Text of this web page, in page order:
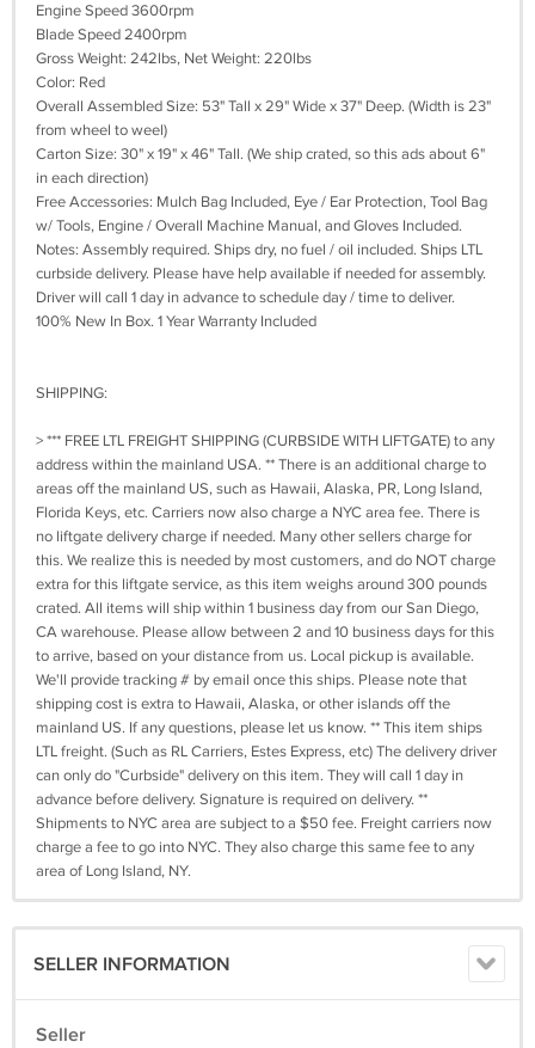
Engine Speed 3600rpm
Blade Speed 2400rpm
Gross Weight: 242lbs, Net Weight: 220lbs
Color: Red
Overall Assembled Size: 53" Tall x 29" Wide x 37" Deep. (Width is 23"
from wheel to weel)
Carton Size: 30" x 19" x 46" Tall. (We ship crated, so this ads about 6"
in each direction)
Free Accessories: Mulch Bag Included, Eye / Ear Protection, Tool Bag
w/ Tools, Engine / Overall Machine Manual, and Gloves Included.
Notes: Assembly required. Ships dry, no fuel / oil included. Ships LTL
curbside delivery. Please have help available if needed for assembly.
Driver will call 1 day in advance to schedule day / time to deliver.
100% New In Box. 1 Year Warranty Included
SHIPPING:
> *** FREE LTL FREIGHT SHIPPING (CURBSIDE WITH LIFTGATE) to any
address within the mainland USA. ** There is an additional charge to
areas off the mainland US, such as Hawaii, Alaska, PR, Long Island,
Florida Keys, etc. Carriers now also charge a NYC area fee. There is
no liftgate delivery charge if needed. Many other sellers charge for
this. We realize this is needed by most customers, and do NOT charge
extra for this liftgate service, as this item weighs around 300 pounds
crated. All items will ship within 1 business day from our San Diego,
CA warehouse. Please allow between 2 and 10 business days for this
to arrive, based on your distance from us. Local pickup is available.
We'll provide tracking # by email once this ships. Please note that
shipping cost is extra to Hawaii, Alaska, or other islands off the
mainland US. If any questions, please let us know. ** This item ships
LTL freight. (Such as RL Carriers, Estes Express, etc) The delivery driver
can only do "Curbside" delivery on this item. They will call 1 day in
advance before delivery. Signature is required on delivery. **
Shipments to NYC area are subject to a $50 fee. Freight carriers now
charge a fee to go into NYC. They also charge this same fee to any
area of Long Island, NY.
SELLER INFORMATION
Seller